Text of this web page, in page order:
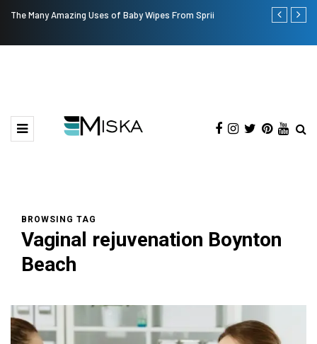
The Many Amazing Uses of Baby Wipes From Sprii Top 9 Tips
BROWSING TAG
Vaginal rejuvenation Boynton
Beach